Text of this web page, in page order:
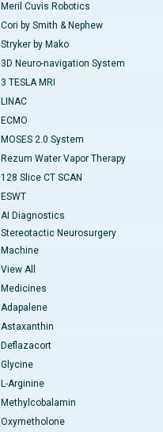
Meril Cuvis Robotics
Cori by Smith & Nephew
Stryker by Mako
3D Neuro-navigation System
3 TESLA MRI
LINAC
ECMO
MOSES 2.0 System
Rezum Water Vapor Therapy
128 Slice CT SCAN
ESWT
AI Diagnostics
Stereotactic Neurosurgery
Machine
View All
Medicines
Adapalene
Astaxanthin
Deflazacort
Glycine
L-Arginine
Methylcobalamin
Oxymetholone